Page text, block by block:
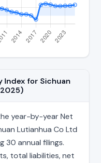
Index for Sichuan
year-by-year Net
Lutianhua Co Ltd
30 annual filings.
total liabilities, net